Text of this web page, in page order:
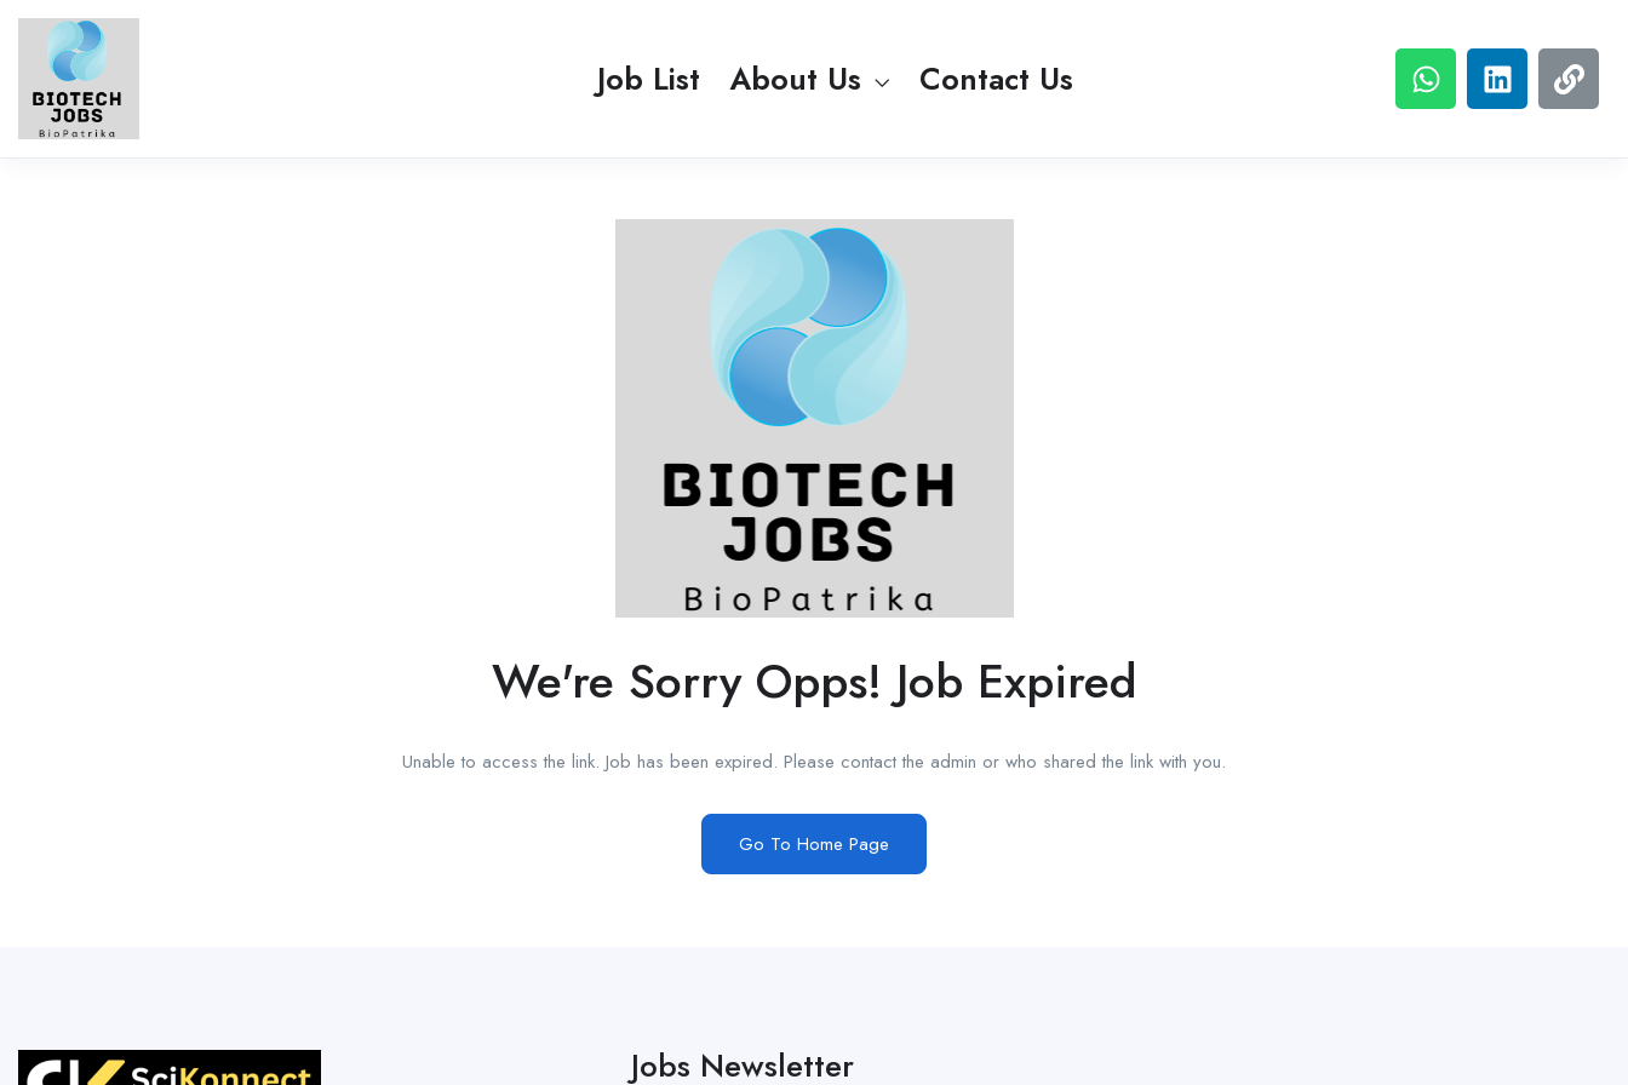
Job List About Us Contact Us
We're Sorry Opps! Job Expired
Unable to access the link. Job has been expired. Please contact the admin or who shared the link with you.
Go To Home Page
Jobs Newsletter